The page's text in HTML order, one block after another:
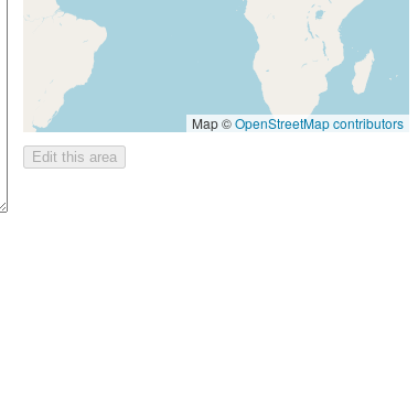
Map ©OpenStreetMap contributors